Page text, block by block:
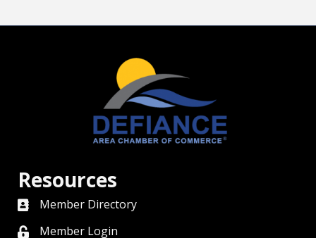
Resources
directory
Member Directory
member login
Member Login